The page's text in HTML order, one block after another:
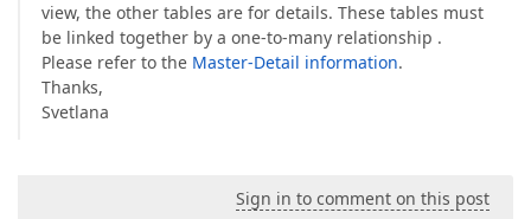
view, the other tables are for details. These tables must
be linked together by a one-to-many relationship .
Please refer to the Master-Detail information.
Thanks,
Svetlana
Sign in to comment on this post